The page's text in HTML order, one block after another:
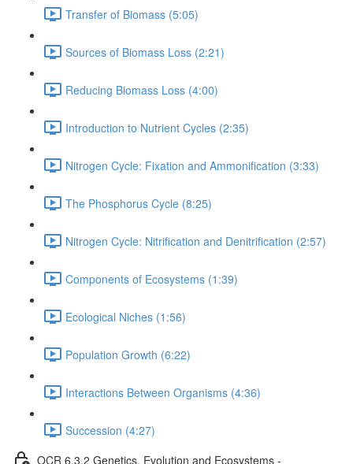
Transfer of Biomass (5:05)
Sources of Biomass Loss (2:21)
Reducing Biomass Loss (4:00)
Introduction to Nutrient Cycles (2:35)
Nitrogen Cycle: Fixation and Ammonification (3:33)
The Phosphorus Cycle (8:25)
Nitrogen Cycle: Nitrification and Denitrification (2:57)
Components of Ecosystems (1:39)
Ecological Niches (1:56)
Population Growth (6:22)
Interactions Between Organisms (4:36)
Succession (4:27)
OCR 6.3.2 Genetics, Evolution and Ecosystems -